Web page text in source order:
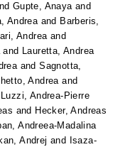
Gupte, Anayaand
Andreaand Barberis,
Andreaand
and Lauretta, Andrea
andSagnotta,
Andreaand
Luzzi, Andrea-Pierre
and Hecker, Andreas
Andreea-Madalina
Andrej and
Isaza-